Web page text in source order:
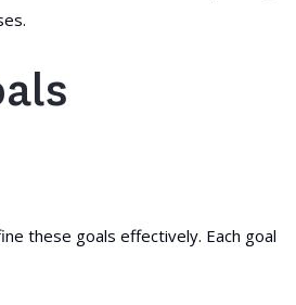
these goals effectively. Each goal